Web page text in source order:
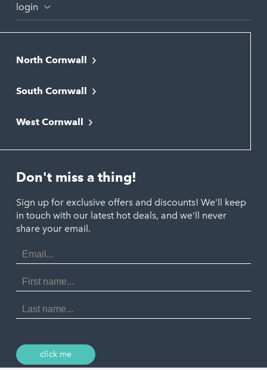
login
North Cornwall
Bude
Newquay
Polzeath
Port Isaac
Porthtowan
Portreath
St Agnes
Tintagel
South Cornwall
Liskeard
Looe
St. Austell
West Cornwall
Marazion
Penzance
St. Ives
Don't miss a thing!
Sign up for exclusive offers and discounts! We'll keep
in touch with our latest hot deals, and we'll never
share your email.
Email
Address
First
Name
Last
Name
click me